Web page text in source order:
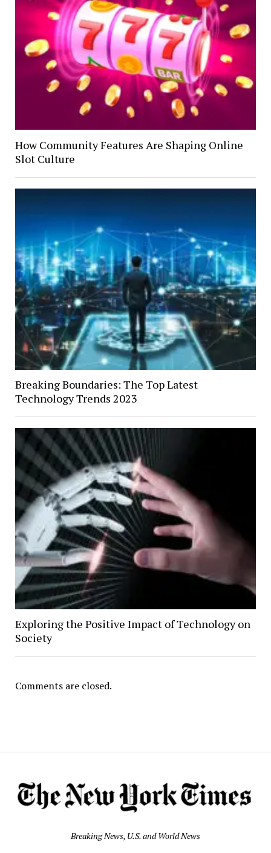
How Community Features Are Shaping Online
Slot Culture
Breaking Boundaries: The Top Latest
Technology Trends 2023
Exploring the Positive Impact of Technology on
Society
Comments are closed.
Breaking News, U.S. and World News